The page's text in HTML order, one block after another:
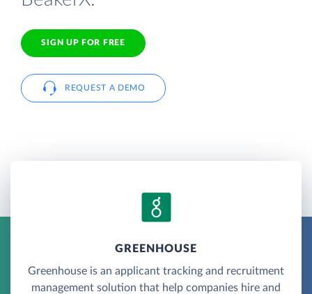
SIGN UP FOR FREE
REQUEST A DEMO
GREENHOUSE
Greenhouse is an applicant tracking and recruitment
management solution that help companies hire and